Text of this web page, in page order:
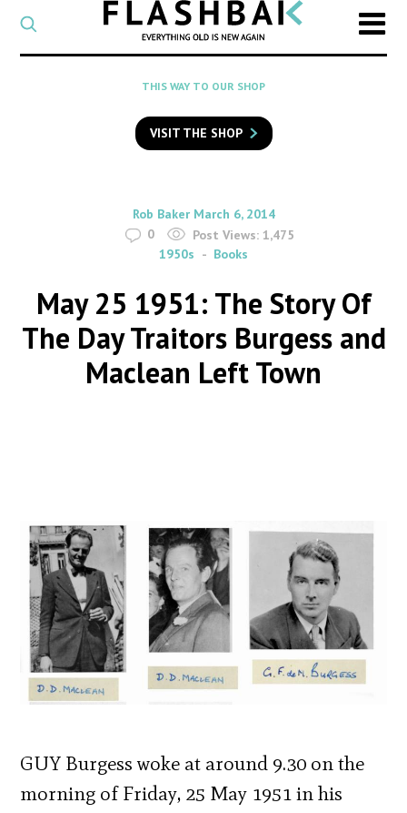
CATEGORY
Select
a
category
SEARCH
to
search
Flashback
THIS WAY TO OUR SHOP
VISIT THE SHOP
By
Rob Baker on
March 6, 2014
0
Post Views: 1,475
1950s
Books
May 25 1951: The Story Of
The Day Traitors Burgess and
Maclean Left Town
GUY Burgess woke at around 9.30 on the
morning of Friday, 25 May 1951 in his